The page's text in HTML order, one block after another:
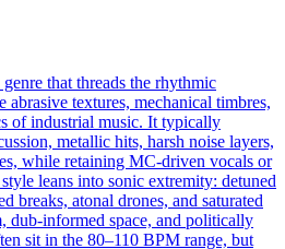
that threads the rhythmic
textures, mechanical timbres,
of industrial music. It typically
metallic hits, harsh noise layers,
while retaining MC-driven vocals or
leans into sonic extremity: detuned
breaks, atonal drones, and saturated
dub-informed space, and politically
sit in the 80–110 BPM range, but